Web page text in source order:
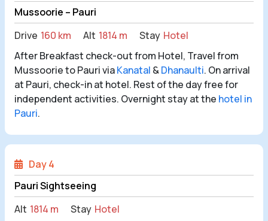
Mussoorie – Pauri
Drive 160 km Alt 1814 m Stay Hotel
After Breakfast check-out from Hotel, Travel from
Mussoorie to Pauri viaKanatal &Dhanaulti. On arrival
at Pauri, check-in at hotel. Rest of the day free for
independent activities. Overnight stay at the hotel in
Pauri.
Day 4
Pauri Sightseeing
Alt 1814 m Stay Hotel